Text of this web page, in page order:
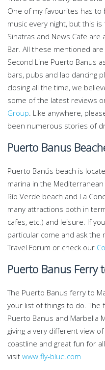
One of my favourites has to
music every night, but this
Sinatras and News Cafe are
Bar. All these mentioned
Second Line Puerto Banus
bars, pubs and lap dancing
closing all the time, we
some of the latest reviews
Group. Like anywhere,
been numerous stories of
Puerto Banus
Puerto Banús beach is
marina in the
Río Verde beach and La
many attractions both in
cafes, etc.) and leisure. If
particular come and ask the
Travel Forum or check our
Puerto Banus Ferry
The Puerto Banus ferry to
your list of things to do.
Puerto Banus and Marbella
giving a very different view
coastline and great fun for
visit www.fly-blue.com